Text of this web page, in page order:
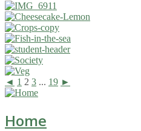
◄ 1 2 3 ... 19 ►
Home